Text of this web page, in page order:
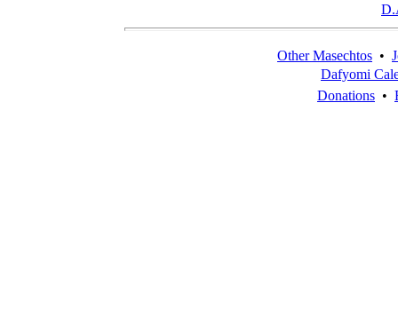
Other Masechtos •
Dafyomi
Donations •